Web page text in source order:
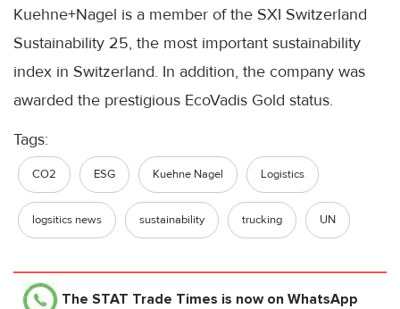
Kuehne+Nagel is a member of the SXI Switzerland
Sustainability 25, the most important sustainability
index in Switzerland. In addition, the company was
awarded the prestigious EcoVadis Gold status.
Tags:
CO2 ESG Kuehne Nagel Logistics
logsitics news sustainability trucking UN
The STAT Trade Times is now on WhatsApp